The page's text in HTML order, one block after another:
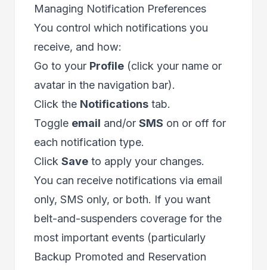
Managing Notification Preferences
You control which notifications you
receive, and how:
Go to your Profile (click your name or
avatar in the navigation bar).
Click the Notifications tab.
Toggle email and/or SMS on or off for
each notification type.
Click Save to apply your changes.
You can receive notifications via email
only, SMS only, or both. If you want
belt-and-suspenders coverage for the
most important events (particularly
Backup Promoted and Reservation